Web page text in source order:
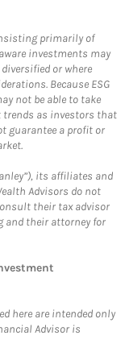
primarily of
investments may
or where
Because ESG
not be able to take
trends as investors that
guarantee a profit or
its affiliates and
Advisors do not
their tax advisor
and their attorney for
here are intended only
Advisor is